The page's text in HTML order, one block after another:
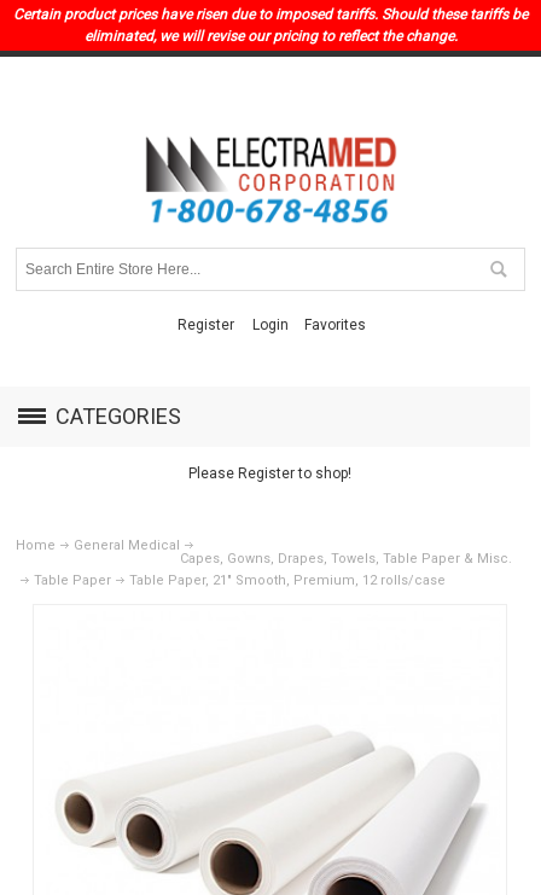
Certain product prices have risen due to imposed tariffs. Should these tariffs be
eliminated, we will revise our pricing to reflect the change.
Register Login Favorites
CATEGORIES
Please Register to shop!
Home
General Medical
Capes, Gowns, Drapes, Towels, Table Paper & Misc.
Table Paper
Table Paper, 21" Smooth, Premium, 12 rolls/case